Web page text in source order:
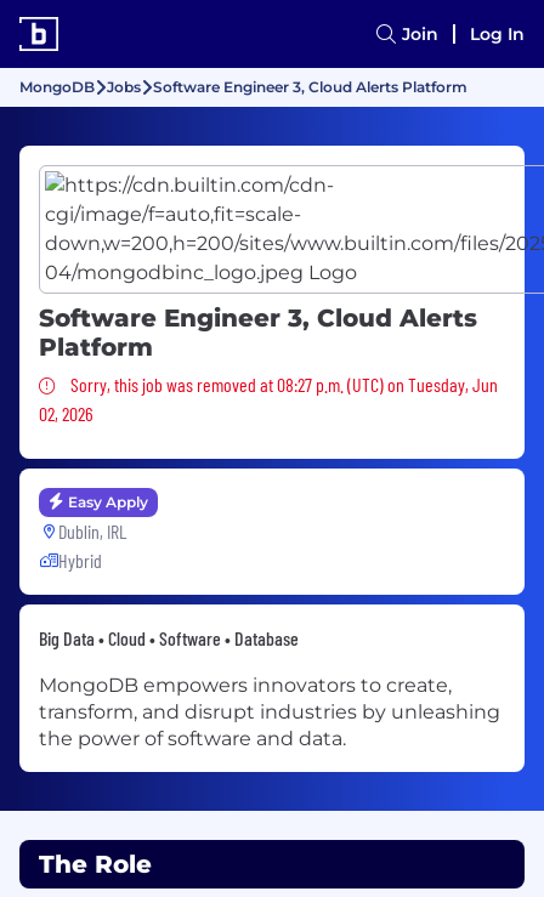
Join Log In
MongoDB Jobs Software Engineer 3, Cloud Alerts Platform
Software Engineer 3, Cloud Alerts
Platform
Sorry, this job was removed
Sorry, this job was removed at 08:27 p.m. (UTC) on Tuesday, Jun
02, 2026
Easy Apply
Dublin, IRL
Hybrid
Big Data • Cloud • Software • Database
MongoDB empowers innovators to create,
transform, and disrupt industries by unleashing
the power of software and data.
The Role